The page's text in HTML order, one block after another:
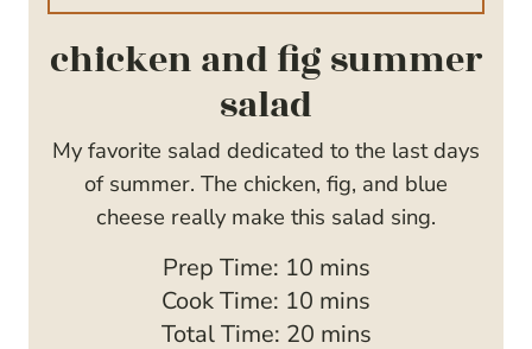
chicken and fig summer
salad
My favorite salad dedicated to the last days
of summer. The chicken, fig, and blue
cheese really make this salad sing.
Prep Time: 10m
i
n
mins
Cook Time: 10 m
i
mins
Total Time: 20mmins